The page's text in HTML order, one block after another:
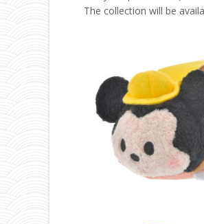
The collection will be